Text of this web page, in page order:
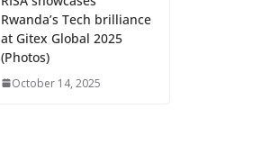
Rwanda’s Tech brilliance
at Gitex Global 2025
(Photos)
October 14, 2025